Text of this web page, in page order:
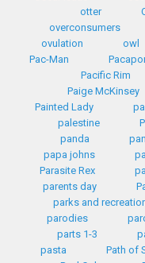
otter
overconsumers
ovulation
owl
Pac-Man
Pacific Rim
Paige McKinsey
Painted Lady
palestine
panda
papa johns
Parasite Rex
parents day
parks and
parodies
parts 1-3
pasta
Path of